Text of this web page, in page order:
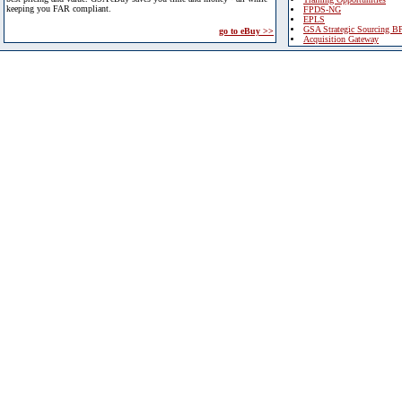
keeping you FAR compliant.
go to eBuy >>
FPDS-NG
EPLS
GSA Strategic Sourcing
Acquisition Gateway